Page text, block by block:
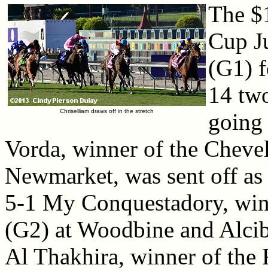
Chriselliam draws off in the stretch
The
Cup
(G1)
14
Vorda, winner of the
Newmarket, was sent off
5-1 My Conquestadory,
(G2) at Woodbine and
Al Thakhira, winner of the